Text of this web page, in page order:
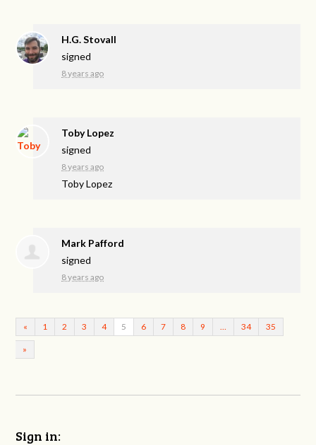
H.G. Stovall
signed
8 years ago
Toby Lopez
signed
8 years ago
Toby Lopez
Mark Pafford
signed
8 years ago
« 1 2 3 4 5 6 7 8 9 34 35
»
Sign in: